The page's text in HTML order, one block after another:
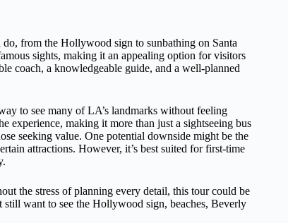
from the Hollywood sign to sunbathing on Santa
sights, making it an appealing option for visitors
coach, a knowledgeable guide, and a well-planned
to see many of LA’s landmarks without feeling
experience, making it more than just a sightseeing bus
seeking value. One potential downside might be the
attractions. However, it’s best suited for first-time
the stress of planning every detail, this tour could be
still want to see the Hollywood sign, beaches, Beverly